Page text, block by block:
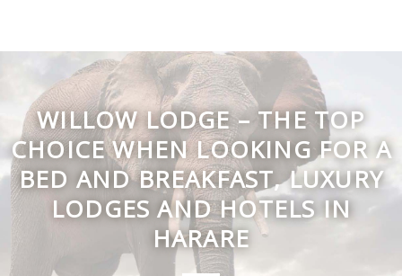
WILLOW LODGE – THE TOP
CHOICE WHEN LOOKING FOR A
BED AND BREAKFAST, LUXURY
LODGES AND HOTELS IN
HARARE